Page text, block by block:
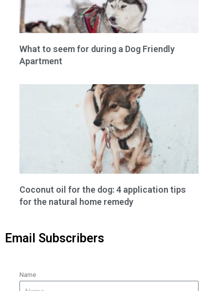
What to seem for during a Dog Friendly
Apartment
Coconut oil for the dog: 4 application tips
for the natural home remedy
Email Subscribers
Name